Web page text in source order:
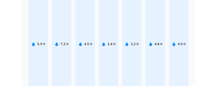
5.9 h 7.2 h 4.5 h 2.4 h 3.2 h 4.8 h 4.6 h